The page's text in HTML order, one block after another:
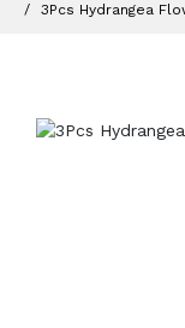
3Pcs Hydrangea